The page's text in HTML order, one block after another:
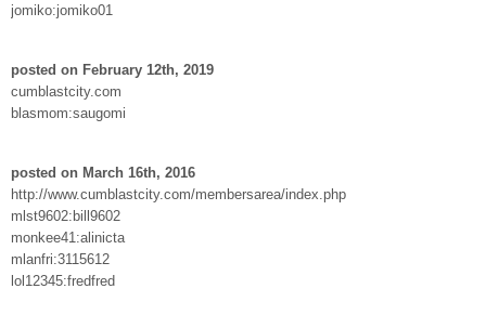
jomiko:jomiko01
posted on February 12th, 2019
cumblastcity.com
blasmom:saugomi
posted on March 16th, 2016
http://www.cumblastcity.com/membersarea/index.php
mlst9602:bill9602
monkee41:alinicta
mlanfri:3115612
lol12345:fredfred